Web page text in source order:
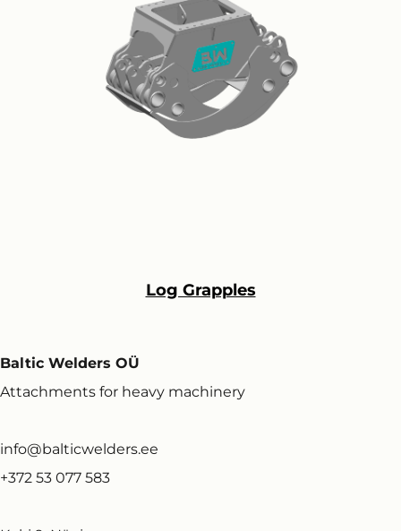
Log Grapples
Baltic Welders OÜ
Attachments for heavy machinery
info@balticwelders.ee
+372 53 077 583